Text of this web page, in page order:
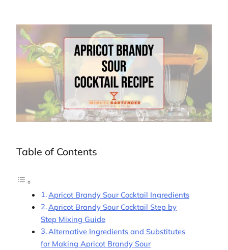
Table of Contents
Apricot Brandy Sour Cocktail Ingredients
Apricot Brandy Sour Cocktail Step by
Step Mixing Guide
Alternative Ingredients and Substitutes
for Making Apricot Brandy Sour